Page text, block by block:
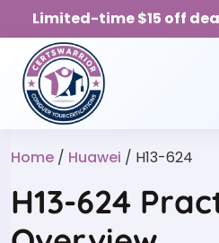
Limited-time $15 off
Home / Huawei / H13-624
H13-624